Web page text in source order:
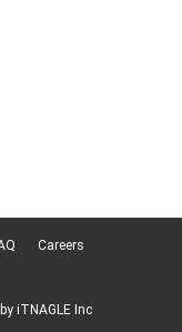
Careers
iTNAGLE Inc